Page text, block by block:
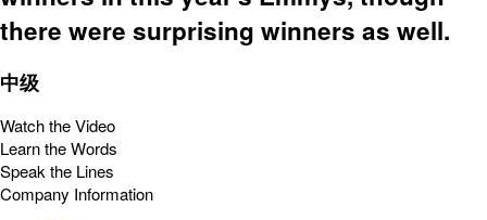
there were surprising winners as well.
中级
Watch the Video
Learn the Words
Speak the Lines
Company Information